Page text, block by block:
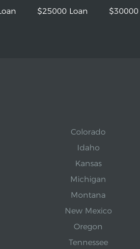
$25000 Loan
$30000
Colorado
Idaho
Kansas
Michigan
Montana
New Mexico
Oregon
Tennessee